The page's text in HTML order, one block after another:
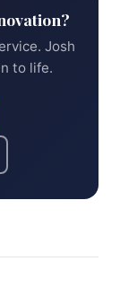
Josh
to life.